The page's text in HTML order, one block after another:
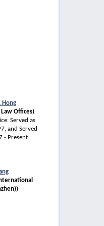
Hong
Offices)
Served as
and Served
- Present